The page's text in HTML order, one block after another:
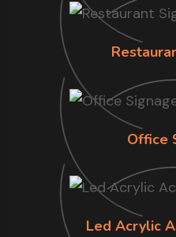
Office
Led Acrylic